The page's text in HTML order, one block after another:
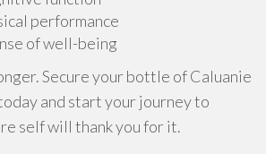
performance
of well-being
Secure your bottle of Caluanie
and start your journey to
self will thank you for it.